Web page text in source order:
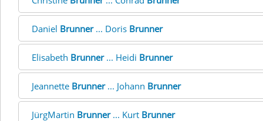
Daniel Brunner... Doris Brunner
Elisabeth Brunner... Heidi Brunner
Jeannette Brunner... Johann Brunner
JürgMartin Brunner... Kurt Brunner